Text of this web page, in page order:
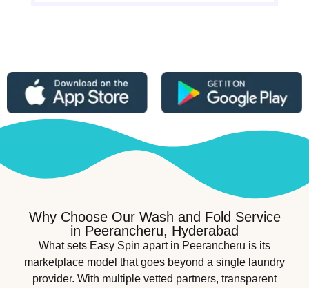
Why Choose Our Wash and Fold Service
in Peerancheru, Hyderabad
What sets Easy Spin apart in Peerancheru is its
marketplace model that goes beyond a single laundry
provider. With multiple vetted partners, transparent